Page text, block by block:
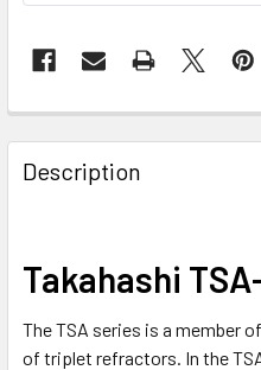
Description
Takahashi
The TSA series is a member
of triplet refractors. In the